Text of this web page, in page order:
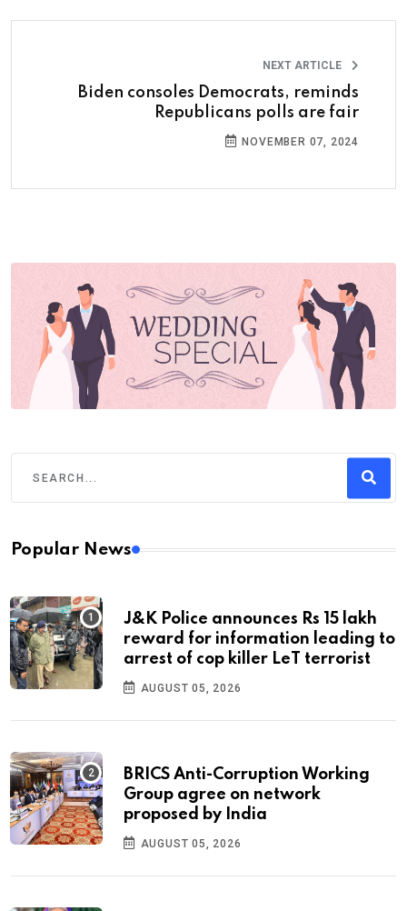
NEXT ARTICLE
Biden consoles Democrats, reminds
Republicans polls are fair
NOVEMBER 07, 2024
Popular News
J&K Police announces Rs 15 lakh
reward for information leading to
arrest of cop killer LeT terrorist
AUGUST 05, 2026
BRICS Anti-Corruption Working
Group agree on network
proposed by India
AUGUST 05, 2026